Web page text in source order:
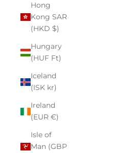
Hong
Kong SAR
(HKD $)
Hungary
(HUF Ft)
Iceland
(ISK kr)
Ireland
(EUR €)
Isle of
Man (GBP